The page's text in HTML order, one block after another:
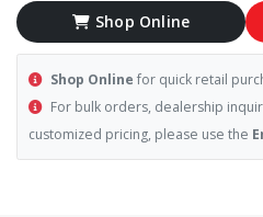
Shop Online
Shop Online for quick retail
For bulk orders, dealership
customized pricing, please use the